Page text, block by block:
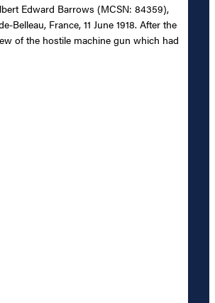
Edward Barrows (MCSN: 84359),
France, 11 June 1918. After the
of the hostile machine gun which had